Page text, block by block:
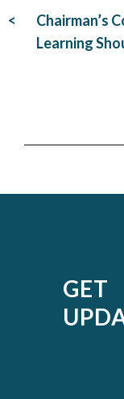
Post
Chairman’s
Learning
GET